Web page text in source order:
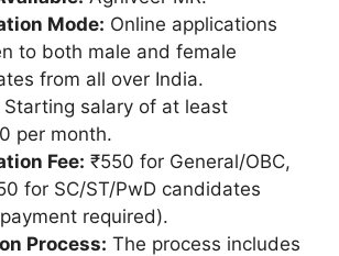
Mode: Online applications
to both male and female
from all over India.
Starting salary of at least
per month.
Fee: ₹550 for General/OBC,
for SC/ST/PwD candidates
required).
Process: The process includes